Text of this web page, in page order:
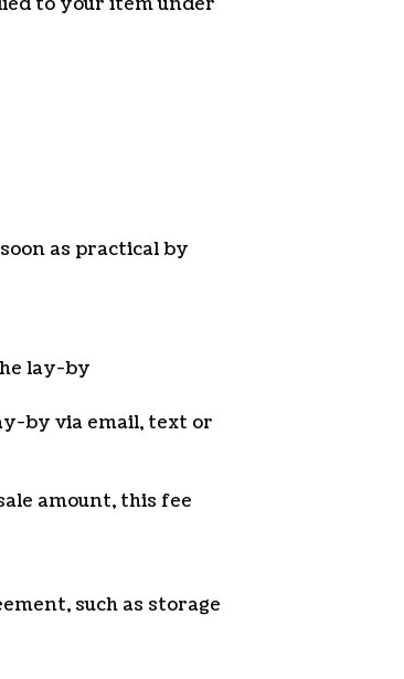
as practical by
lay-by
by via email, text or
amount, this fee
such as storage